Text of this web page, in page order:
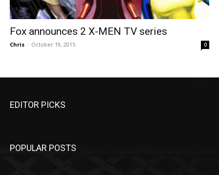
Fox announces 2 X-MEN TV series
Chris - October 19, 2015 0
EDITOR PICKS
POPULAR POSTS